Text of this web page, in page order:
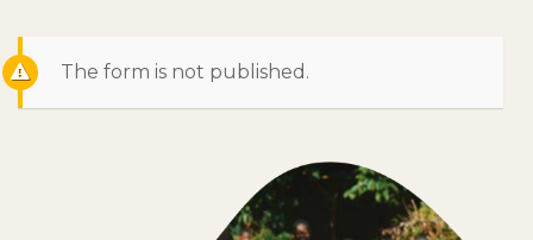
The form is not published.